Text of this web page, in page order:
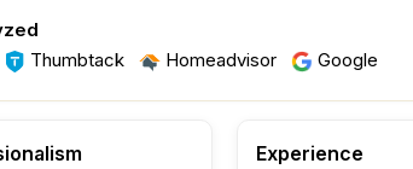
Thumbtack Homeadvisor Google
Experience